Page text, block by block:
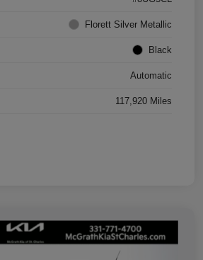
Florett Silver Metallic
Black
Automatic
117,920 Miles